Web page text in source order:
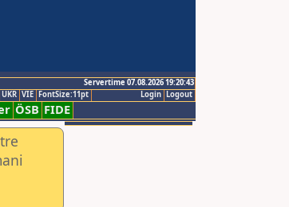
Servertime 07.08.2026 19:20:43
Logout
Login
UKR VIE FontSize:11pt
ÖSB FIDE